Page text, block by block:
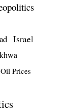
Israel
Oil Prices